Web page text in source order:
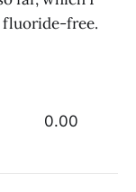
fluoride-free.
0.00